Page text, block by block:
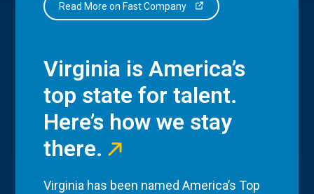
Read More on Fast Company
Virginia is America’s
top state for talent.
Here’s how we stay
there.
Virginia has been named America’s Top